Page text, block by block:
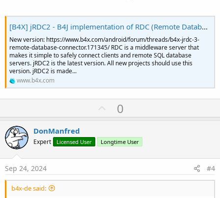
[B4X] jRDC2 - B4J implementation of RDC (Remote Database Connector)
New version: https://www.b4x.com/android/forum/threads/b4x-jrdc-3-
remote-database-connector.171345/ RDC is a middleware server that
makes it simple to safely connect clients and remote SQL database
servers. jRDC2 is the latest version. All new projects should use this
version. jRDC2 is made...
www.b4x.com
U
p
o
t
0
DonManfred
Expert Licensed User Longtime User
Sep 24, 2024 #4
b4x-de said: